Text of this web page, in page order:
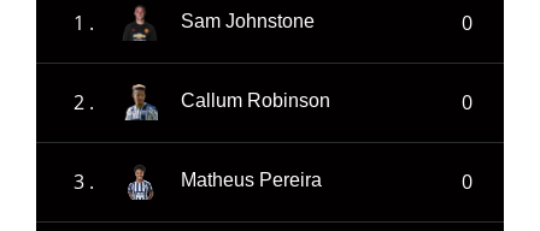
1 . Sam Johnstone 0
2 . Callum Robinson 0
3 . Matheus Pereira 0